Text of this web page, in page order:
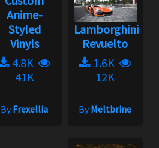
Anime-
Styled
Vinyls
4.8K
41K
ByFrexellia
Lamborghini
Revuelto
1.6K
12K
ByMeltbrine